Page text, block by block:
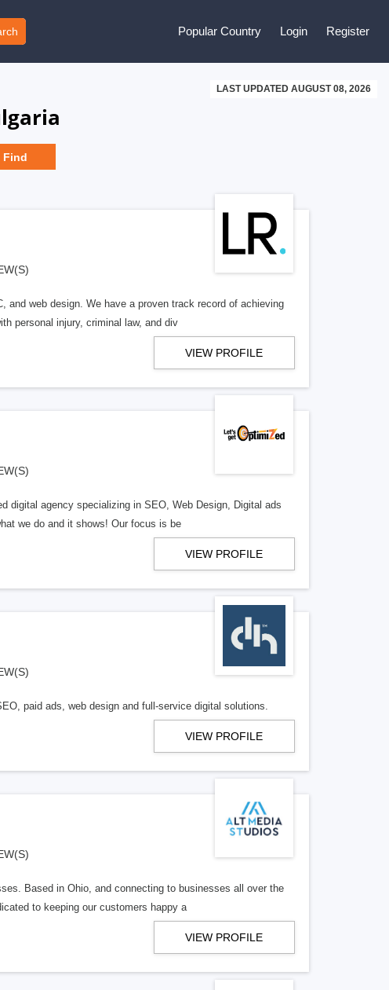
Popular Country Login Register
LAST UPDATED AUGUST 08, 2026
web design. We have a proven track record of achieving
personal injury, criminal law, and div
VIEW PROFILE
digital agency specializing in SEO, Web Design, Digital ads
we do and it shows! Our focus is be
VIEW PROFILE
paid ads, web design and full-service digital solutions.
VIEW PROFILE
Based in Ohio, and connecting to businesses all over the
to keeping our customers happy a
VIEW PROFILE